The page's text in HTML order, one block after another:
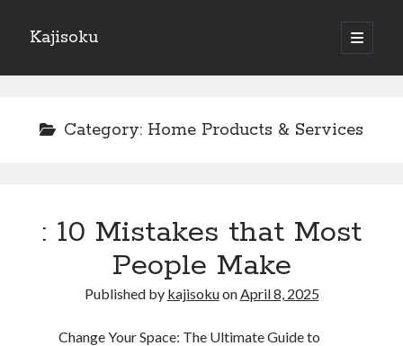
Kajisoku
open
primary
Sidebar
How I Became An Expert on
: 10 Mistakes that Most People Make
: 10 Mistakes that Most People Make
Questions About You Must Know the Answers To
Category: Home Products & Services
: 10 Mistakes that Most
People Make
Published by kajisokuonApril 8, 2025
Change Your Space: The Ultimate Guide to